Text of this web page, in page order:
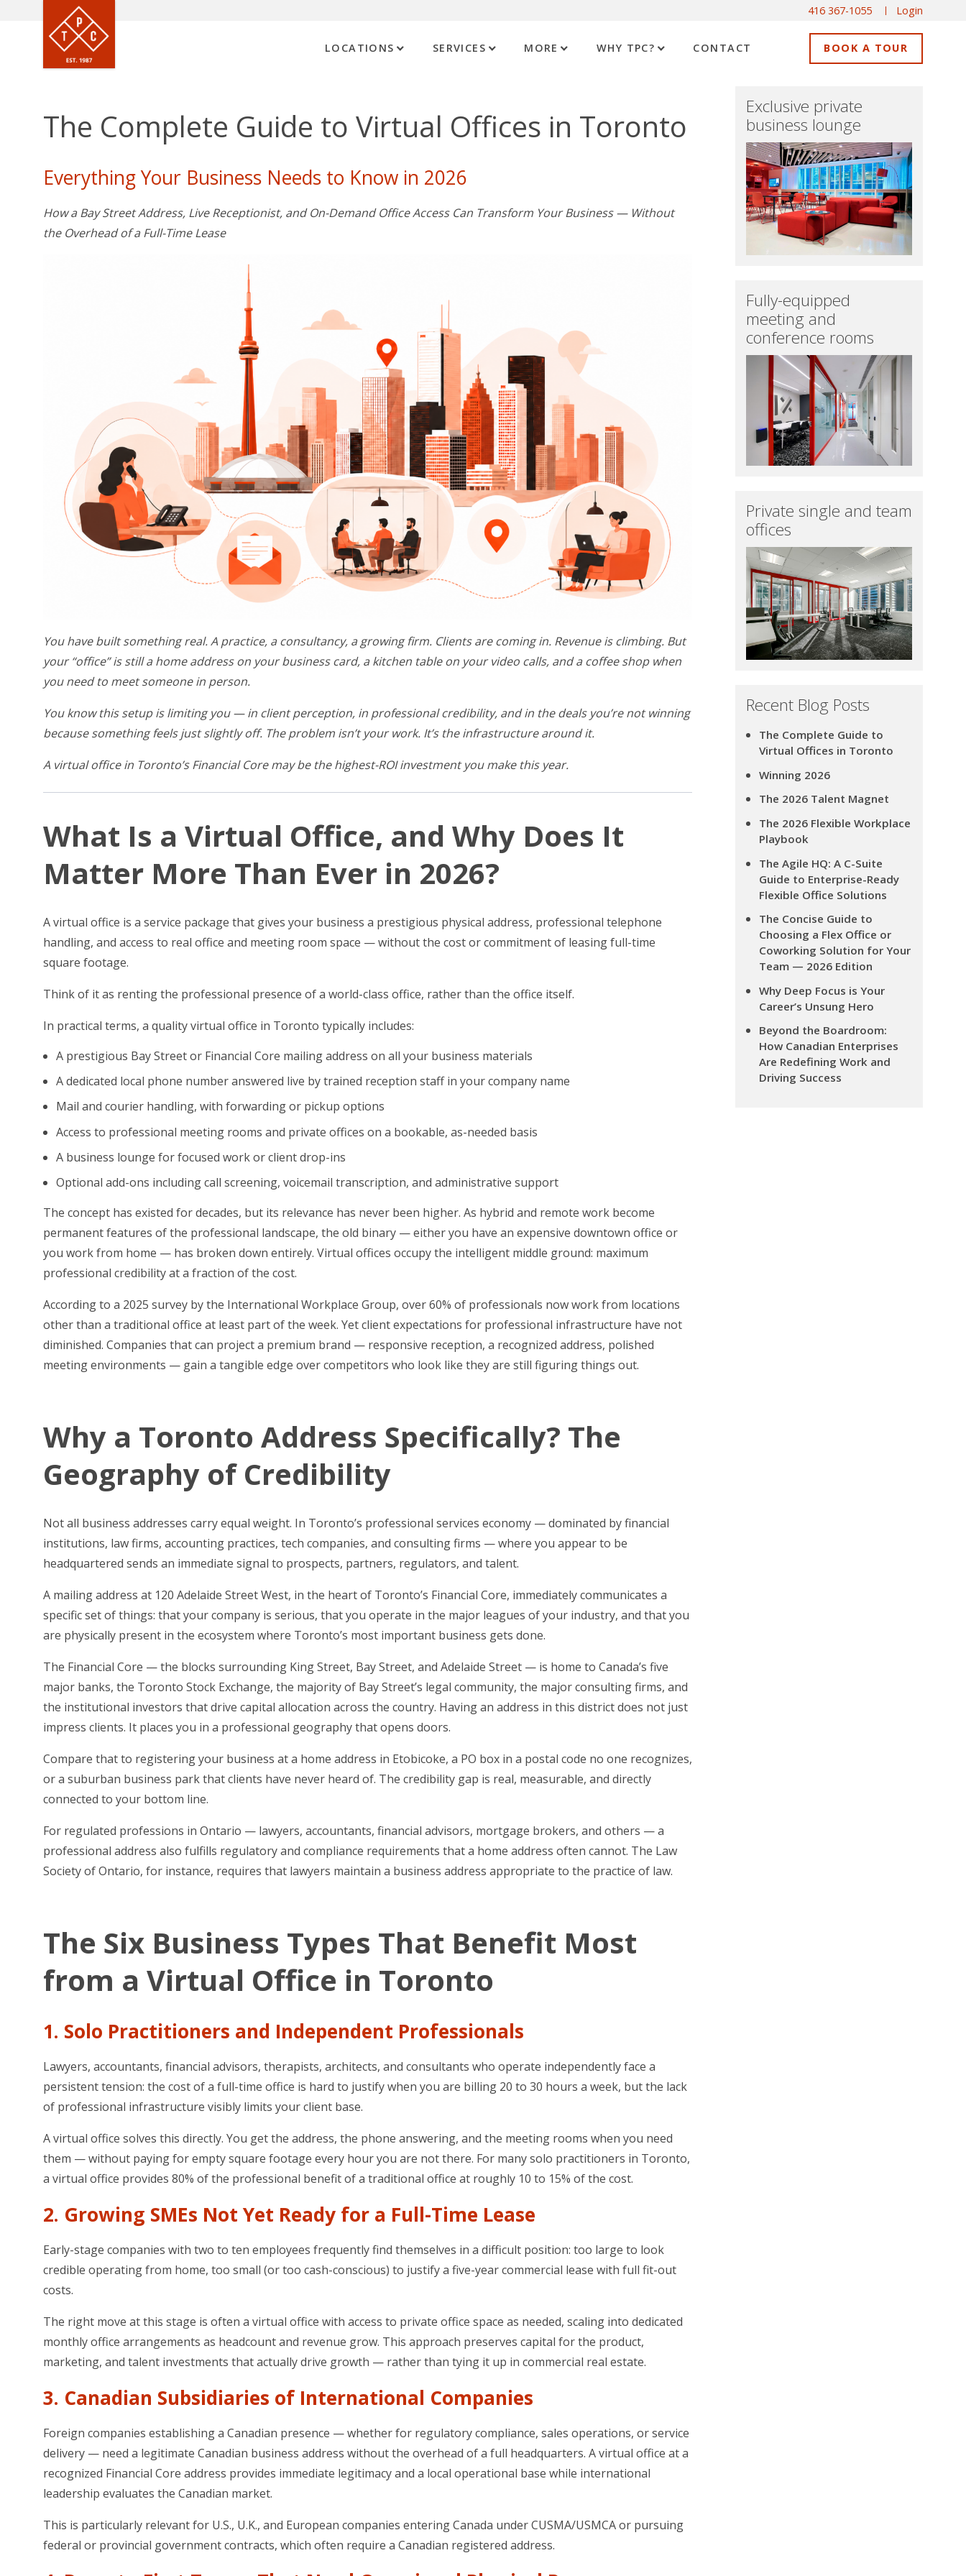
416 367-1055 Login
LOCATIONS SERVICES MORE WHY TPC? CONTACT BOOK A TOUR
The Complete Guide to Virtual Offices in Toronto
Everything Your Business Needs to Know in 2026
How a Bay Street Address, Live Receptionist, and On-Demand Office Access Can Transform Your Business — Without
the Overhead of a Full-Time Lease
You have built something real. A practice, a consultancy, a growing firm. Clients are coming in. Revenue is climbing. But
your “office” is still a home address on your business card, a kitchen table on your video calls, and a coffee shop when
you need to meet someone in person.
You know this setup is limiting you — in client perception, in professional credibility, and in the deals you’re not winning
because something feels just slightly off. The problem isn’t your work. It’s the infrastructure around it.
A virtual office in Toronto’s Financial Core may be the highest-ROI investment you make this year.
What Is a Virtual Office, and Why Does It
Matter More Than Ever in 2026?
A virtual office is a service package that gives your business a prestigious physical address, professional telephone
handling, and access to real office and meeting room space — without the cost or commitment of leasing full-time
square footage.
Think of it as renting the professional presence of a world-class office, rather than the office itself.
In practical terms, a quality virtual office in Toronto typically includes:
A prestigious Bay Street or Financial Core mailing address on all your business materials
A dedicated local phone number answered live by trained reception staff in your company name
Mail and courier handling, with forwarding or pickup options
Access to professional meeting rooms and private offices on a bookable, as-needed basis
A business lounge for focused work or client drop-ins
Optional add-ons including call screening, voicemail transcription, and administrative support
The concept has existed for decades, but its relevance has never been higher. As hybrid and remote work become
permanent features of the professional landscape, the old binary — either you have an expensive downtown office or
you work from home — has broken down entirely. Virtual offices occupy the intelligent middle ground: maximum
professional credibility at a fraction of the cost.
According to a 2025 survey by the International Workplace Group, over 60% of professionals now work from locations
other than a traditional office at least part of the week. Yet client expectations for professional infrastructure have not
diminished. Companies that can project a premium brand — responsive reception, a recognized address, polished
meeting environments — gain a tangible edge over competitors who look like they are still figuring things out.
Why a Toronto Address Specifically? The
Geography of Credibility
Not all business addresses carry equal weight. In Toronto’s professional services economy — dominated by financial
institutions, law firms, accounting practices, tech companies, and consulting firms — where you appear to be
headquartered sends an immediate signal to prospects, partners, regulators, and talent.
A mailing address at 120 Adelaide Street West, in the heart of Toronto’s Financial Core, immediately communicates a
specific set of things: that your company is serious, that you operate in the major leagues of your industry, and that you
are physically present in the ecosystem where Toronto’s most important business gets done.
The Financial Core — the blocks surrounding King Street, Bay Street, and Adelaide Street — is home to Canada’s five
major banks, the Toronto Stock Exchange, the majority of Bay Street’s legal community, the major consulting firms, and
the institutional investors that drive capital allocation across the country. Having an address in this district does not just
impress clients. It places you in a professional geography that opens doors.
Compare that to registering your business at a home address in Etobicoke, a PO box in a postal code no one recognizes,
or a suburban business park that clients have never heard of. The credibility gap is real, measurable, and directly
connected to your bottom line.
For regulated professions in Ontario — lawyers, accountants, financial advisors, mortgage brokers, and others — a
professional address also fulfills regulatory and compliance requirements that a home address often cannot. The Law
Society of Ontario, for instance, requires that lawyers maintain a business address appropriate to the practice of law.
The Six Business Types That Benefit Most
from a Virtual Office in Toronto
1. Solo Practitioners and Independent Professionals
Lawyers, accountants, financial advisors, therapists, architects, and consultants who operate independently face a
persistent tension: the cost of a full-time office is hard to justify when you are billing 20 to 30 hours a week, but the lack
of professional infrastructure visibly limits your client base.
A virtual office solves this directly. You get the address, the phone answering, and the meeting rooms when you need
them — without paying for empty square footage every hour you are not there. For many solo practitioners in Toronto,
a virtual office provides 80% of the professional benefit of a traditional office at roughly 10 to 15% of the cost.
2. Growing SMEs Not Yet Ready for a Full-Time Lease
Early-stage companies with two to ten employees frequently find themselves in a difficult position: too large to look
credible operating from home, too small (or too cash-conscious) to justify a five-year commercial lease with full fit-out
costs.
The right move at this stage is often a virtual office with access to private office space as needed, scaling into dedicated
monthly office arrangements as headcount and revenue grow. This approach preserves capital for the product,
marketing, and talent investments that actually drive growth — rather than tying it up in commercial real estate.
3. Canadian Subsidiaries of International Companies
Foreign companies establishing a Canadian presence — whether for regulatory compliance, sales operations, or service
delivery — need a legitimate Canadian business address without the overhead of a full headquarters. A virtual office at a
recognized Financial Core address provides immediate legitimacy and a local operational base while international
leadership evaluates the Canadian market.
This is particularly relevant for U.S., U.K., and European companies entering Canada under CUSMA/USMCA or pursuing
federal or provincial government contracts, which often require a Canadian registered address.
Exclusive private
business lounge
Fully-equipped
meeting and
conference rooms
Private single and team
offices
Recent Blog Posts
The Complete Guide to
Virtual Offices in Toronto
Winning 2026
The 2026 Talent Magnet
The 2026 Flexible Workplace
Playbook
The Agile HQ: A C-Suite
Guide to Enterprise-Ready
Flexible Office Solutions
The Concise Guide to
Choosing a Flex Office or
Coworking Solution for Your
Team — 2026 Edition
Why Deep Focus is Your
Career’s Unsung Hero
Beyond the Boardroom:
How Canadian Enterprises
Are Redefining Work and
Driving Success